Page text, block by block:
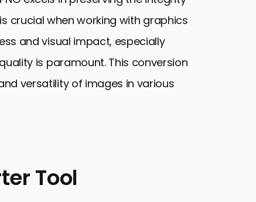
crucial when working with graphics
and visual impact, especially
is paramount. This conversion
versatility of images in various
Tool